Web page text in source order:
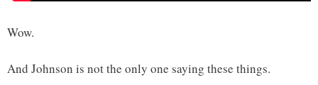
Wow.
And Johnson is not the only one saying these things.